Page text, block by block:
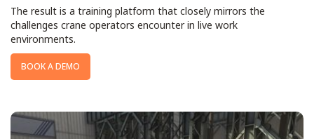
The result is a training platform that closely mirrors the
challenges crane operators encounter in live work
environments.
BOOK A DEMO